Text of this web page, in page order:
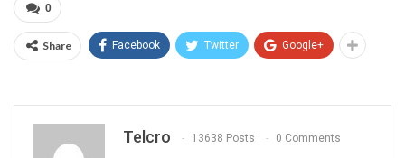
0
Share Facebook Twitter Google+
Telcro 13638 Posts 0 Comments